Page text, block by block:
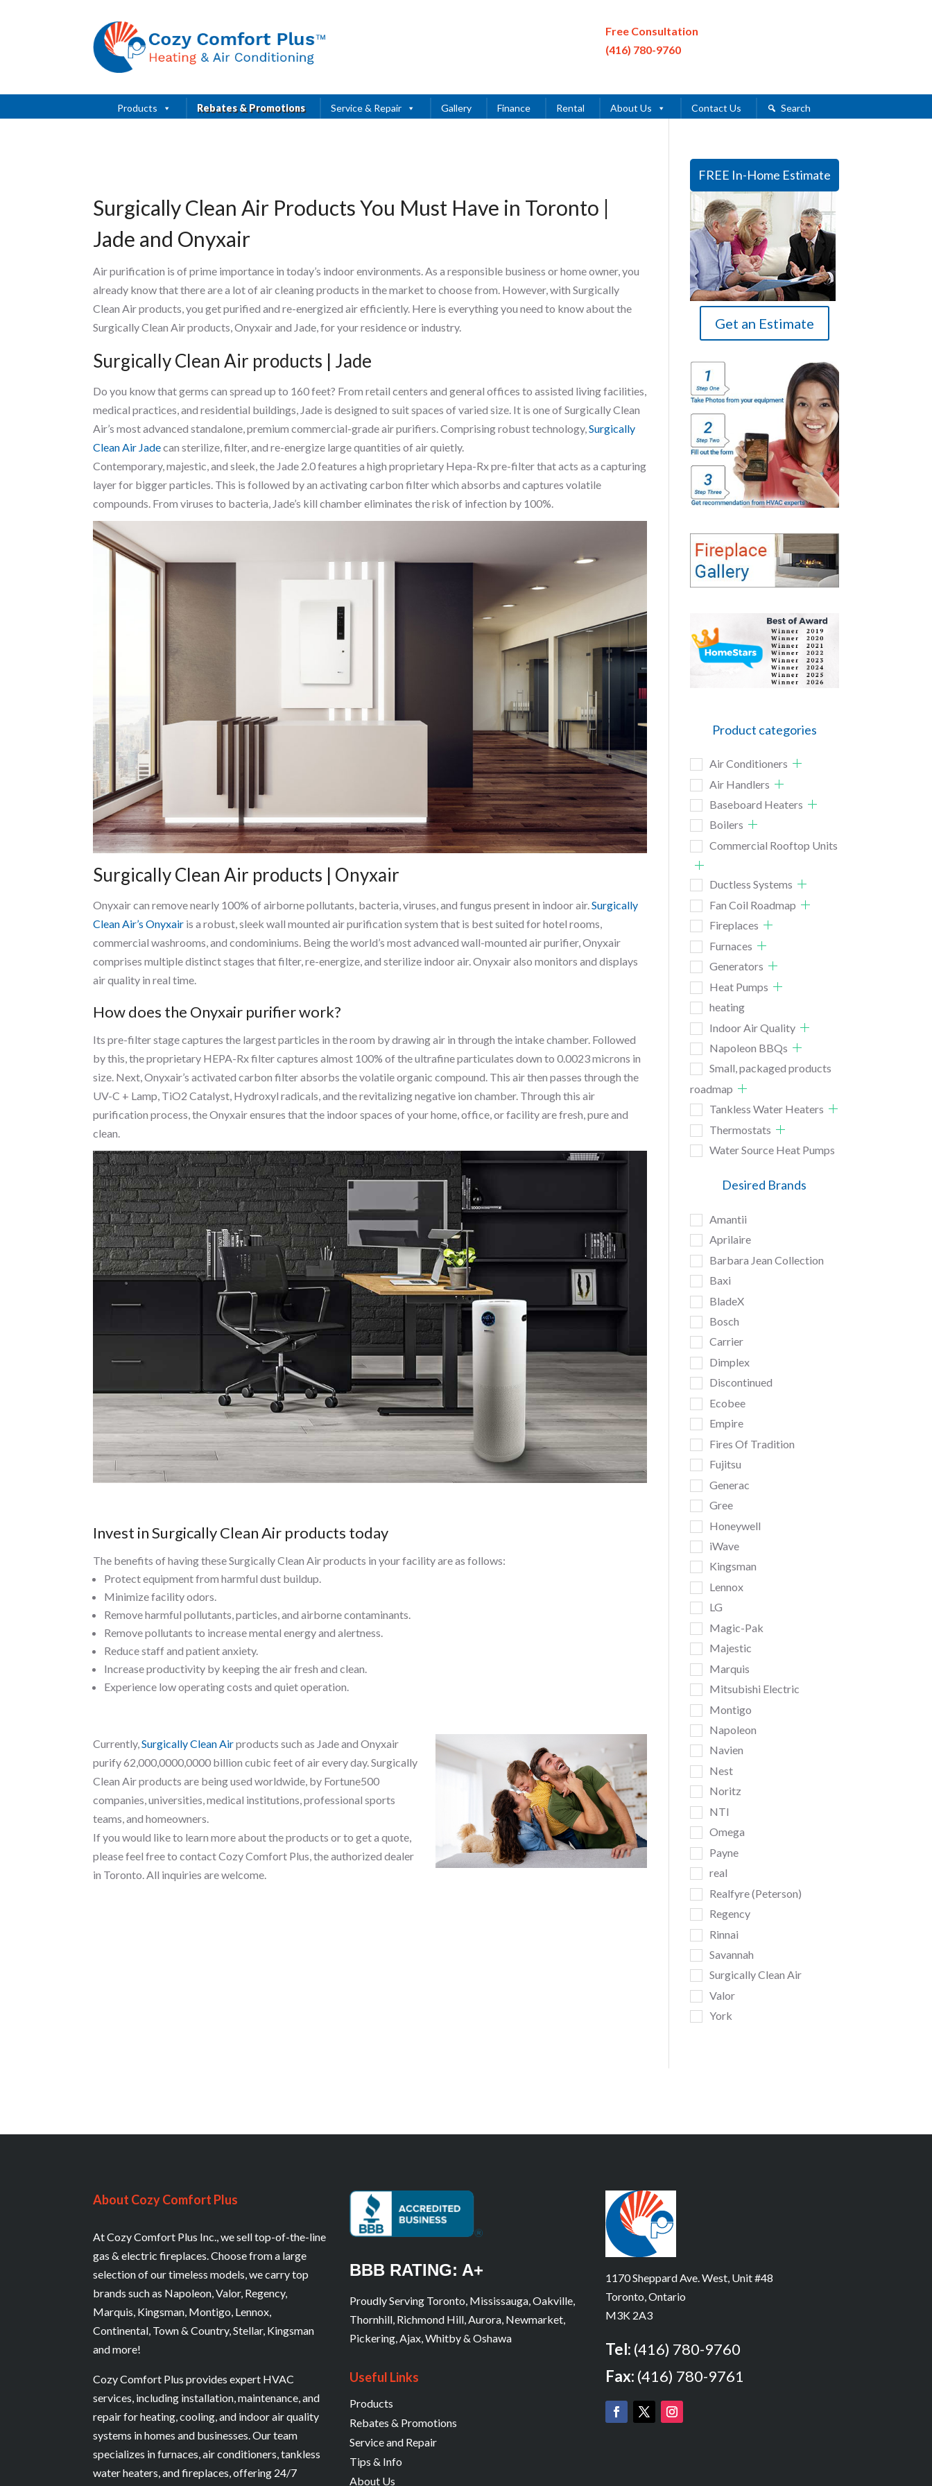
Free Consultation
(416) 780-9760
Products Rebates & Promotions Service & Repair Gallery Finance Rental About Us Contact Us Search
Surgically Clean Air Products You Must Have in Toronto |
Jade and Onyxair
Air purification is of prime importance in today’s indoor environments. As a responsible business or home owner, you
already know that there are a lot of air cleaning products in the market to choose from. However, with Surgically
Clean Air products, you get purified and re-energized air efficiently. Here is everything you need to know about the
Surgically Clean Air products, Onyxair and Jade, for your residence or industry.
Surgically Clean Air products | Jade
Do you know that germs can spread up to 160 feet? From retail centers and general offices to assisted living facilities,
medical practices, and residential buildings, Jade is designed to suit spaces of varied size. It is one of Surgically Clean
Air’s most advanced standalone, premium commercial-grade air purifiers. Comprising robust technology,Surgically
Clean Air Jadecan sterilize, filter, and re-energize large quantities of air quietly.
Contemporary, majestic, and sleek, the Jade 2.0 features a high proprietary Hepa-Rx pre-filter that acts as a capturing
layer for bigger particles. This is followed by an activating carbon filter which absorbs and captures volatile
compounds. From viruses to bacteria, Jade’s kill chamber eliminates the risk of infection by 100%.
Surgically Clean Air products | Onyxair
Onyxair can remove nearly 100% of airborne pollutants, bacteria, viruses, and fungus present in indoor air.Surgically
Clean Air’s Onyxair is a robust, sleek wall mounted air purification system that is best suited for hotel rooms,
commercial washrooms, and condominiums. Being the world’s most advanced wall-mounted air purifier, Onyxair
comprises multiple distinct stages that filter, re-energize, and sterilize indoor air. Onyxair also monitors and displays
air quality in real time.
How does the Onyxair purifier work?
Its pre-filter stage captures the largest particles in the room by drawing air in through the intake chamber. Followed
by this, the proprietary HEPA-Rx filter captures almost 100% of the ultrafine particulates down to 0.0023 microns in
size. Next, Onyxair’s activated carbon filter absorbs the volatile organic compound. This air then passes through the
UV-C + Lamp, TiO2 Catalyst, Hydroxyl radicals, and the revitalizing negative ion chamber. Through this air
purification process, the Onyxair ensures that the indoor spaces of your home, office, or facility are fresh, pure and
clean.
Invest in Surgically Clean Air products today
The benefits of having these Surgically Clean Air products in your facility are as follows:
Protect equipment from harmful dust buildup.
Minimize facility odors.
Remove harmful pollutants, particles, and airborne contaminants.
Remove pollutants to increase mental energy and alertness.
Reduce staff and patient anxiety.
Increase productivity by keeping the air fresh and clean.
Experience low operating costs and quiet operation.
Currently,Surgically Clean Airproducts such as Jade and Onyxair
purify 62,000,0000,0000 billion cubic feet of air every day. Surgically
Clean Air products are being used worldwide, by Fortune500
companies, universities, medical institutions, professional sports
teams, and homeowners.
If you would like to learn more about the products or to get a quote,
please feel free to contact Cozy Comfort Plus, the authorized dealer
in Toronto. All inquiries are welcome.
FREE In-Home Estimate
Get an Estimate
Product categories
Air Conditioners
Air Handlers
Baseboard Heaters
Boilers
Commercial Rooftop Units
Ductless Systems
Fan Coil Roadmap
Fireplaces
Furnaces
Generators
Heat Pumps
heating
Indoor Air Quality
Napoleon BBQs
Small, packaged products
roadmap
Tankless Water Heaters
Thermostats
Water Source Heat Pumps
Desired Brands
Amantii
Aprilaire
Barbara Jean Collection
Baxi
BladeX
Bosch
Carrier
Dimplex
Discontinued
Ecobee
Empire
Fires Of Tradition
Fujitsu
Generac
Gree
Honeywell
iWave
Kingsman
Lennox
LG
Magic-Pak
Majestic
Marquis
Mitsubishi Electric
Montigo
Napoleon
Navien
Nest
Noritz
NTI
Omega
Payne
real
Realfyre (Peterson)
Regency
Rinnai
Savannah
Surgically Clean Air
Valor
York
About Cozy Comfort Plus
At Cozy Comfort Plus Inc., we sell top-of-the-line
gas & electric fireplaces. Choose from a large
selection of our timeless models, we carry top
brands such as Napoleon, Valor, Regency,
Marquis, Kingsman, Montigo, Lennox,
Continental, Town & Country, Stellar, Kingsman
and more!
Cozy Comfort Plus provides expert HVAC
services, including installation, maintenance, and
repair for heating, cooling, and indoor air quality
systems in homes and businesses. Our team
specializes in furnaces, air conditioners, tankless
water heaters, and fireplaces, offering 24/7
BBB RATING: A+
Proudly Serving Toronto, Mississauga, Oakville,
Thornhill, Richmond Hill, Aurora, Newmarket,
Pickering, Ajax, Whitby & Oshawa
Useful Links
Products
Rebates & Promotions
Service and Repair
Tips & Info
About Us
1170 Sheppard Ave. West, Unit #48
Toronto, Ontario
M3K 2A3
Tel: (416) 780-9760
Fax: (416) 780-9761